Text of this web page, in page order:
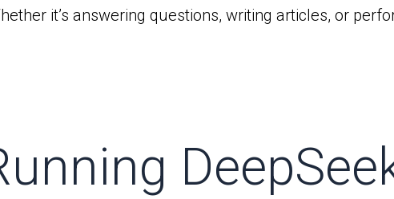
it’s answering questions, writing articles, or